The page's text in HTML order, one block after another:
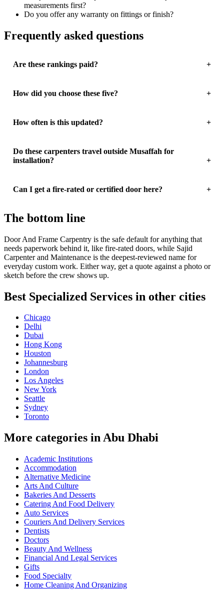
measurements first?
Do you offer any warranty on fittings or finish?
Frequently asked questions
Are these rankings paid?
How did you choose these five?
How often is this updated?
Do these carpenters travel outside Musaffah for
installation?
Can I get a fire-rated or certified door here?
The bottom line
Door And Frame Carpentry is the safe default for anything that
needs paperwork behind it, like fire-rated doors, while Sajid
Carpenter and Maintenance is the deepest-reviewed name for
everyday custom work. Either way, get a quote against a photo or
sketch before the crew shows up.
Best Specialized Services in other cities
Chicago
Delhi
Dubai
Hong Kong
Houston
Johannesburg
London
Los Angeles
New York
Seattle
Sydney
Toronto
More categories in Abu Dhabi
Academic Institutions
Accommodation
Alternative Medicine
Arts And Culture
Bakeries And Desserts
Catering And Food Delivery
Auto Services
Couriers And Delivery Services
Dentists
Doctors
Beauty And Wellness
Financial And Legal Services
Gifts
Food Specialty
Home Cleaning And Organizing